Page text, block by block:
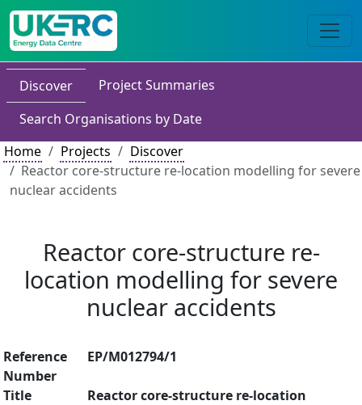
Discover
Project Summaries
Search Organisations by Date
Home
Projects
Discover
Reactor core-structure re-location modelling for severe
nuclear accidents
Reactor core-structure re-
location modelling for severe
nuclear accidents
Reference
Number
EP/M012794/1
Title
Reactor core-structure re-location